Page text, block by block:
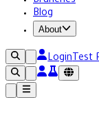
Blog
About
LoginTest